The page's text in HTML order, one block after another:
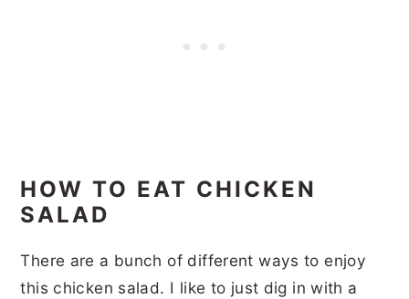
HOW TO EAT CHICKEN
SALAD
There are a bunch of different ways to enjoy
this chicken salad. I like to just dig in with a